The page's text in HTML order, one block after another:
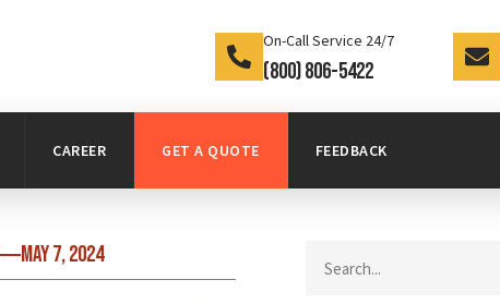
On-Call Service 24/7
(800) 806-5422
CAREER GET A QUOTE FEEDBACK
May 7, 2024